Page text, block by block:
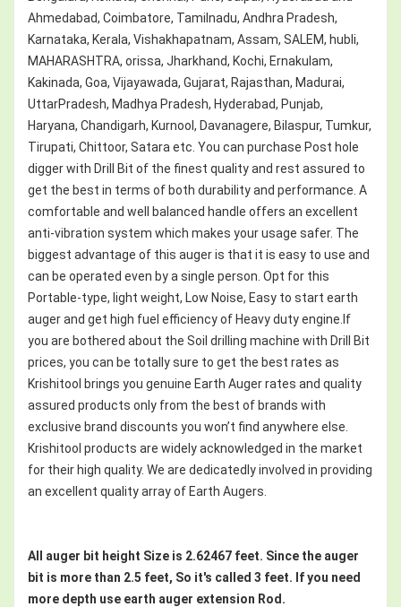
Ahmedabad, Coimbatore, Tamilnadu, Andhra Pradesh,
Karnataka, Kerala, Vishakhapatnam, Assam, SALEM, hubli,
MAHARASHTRA, orissa, Jharkhand, Kochi, Ernakulam,
Kakinada, Goa, Vijayawada, Gujarat, Rajasthan, Madurai,
UttarPradesh, Madhya Pradesh, Hyderabad, Punjab,
Haryana, Chandigarh, Kurnool, Davanagere, Bilaspur, Tumkur,
Tirupati, Chittoor, Satara etc. You can purchase Post hole
digger with Drill Bit of the finest quality and rest assured to
get the best in terms of both durability and performance. A
comfortable and well balanced handle offers an excellent
anti-vibration system which makes your usage safer. The
biggest advantage of this auger is that it is easy to use and
can be operated even by a single person. Opt for this
Portable-type, light weight, Low Noise, Easy to start earth
auger and get high fuel efficiency of Heavy duty engine.If
you are bothered about the Soil drilling machine with Drill Bit
prices, you can be totally sure to get the best rates as
Krishitool brings you genuine Earth Auger rates and quality
assured products only from the best of brands with
exclusive brand discounts you won’t find anywhere else.
Krishitool products are widely acknowledged in the market
for their high quality. We are dedicatedly involved in providing
an excellent quality array of Earth Augers.
All auger bit height Size is 2.62467 feet. Since the auger
bit is more than 2.5 feet, So it's called 3 feet. If you need
more depth use earth auger extension Rod.